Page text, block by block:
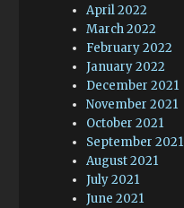
April 2022
March 2022
February 2022
January 2022
December 2021
November 2021
October 2021
September 2021
August 2021
July 2021
June 2021